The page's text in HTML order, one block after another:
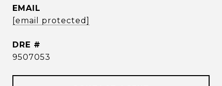
EMAIL
[email protected]
DRE #
9507053